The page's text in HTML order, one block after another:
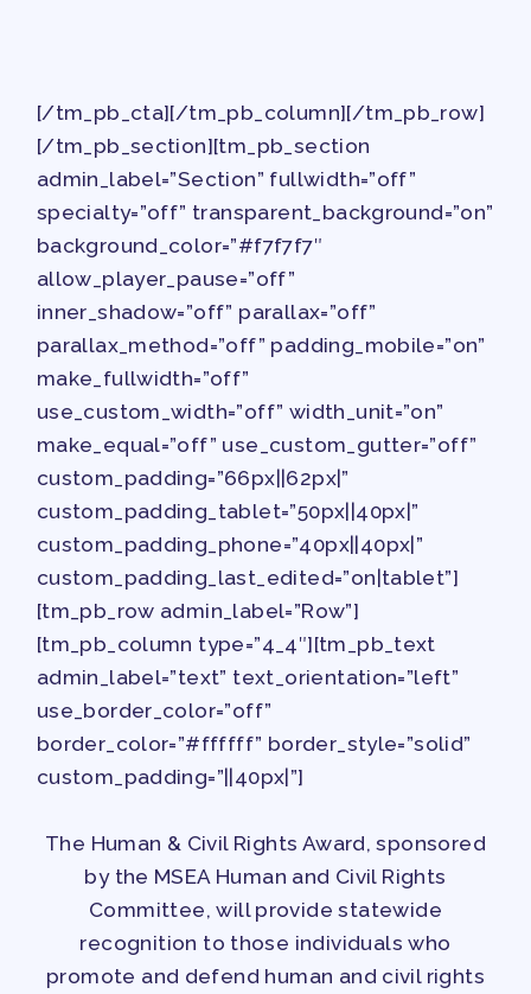
CALENDAR
NEWS
[/tm_pb_cta][/tm_pb_column][/tm_pb_row]
[/tm_pb_section][tm_pb_section
admin_label=”Section” fullwidth=”off”
specialty=”off” transparent_background=”on”
background_color=”#f7f7f7″
allow_player_pause=”off”
inner_shadow=”off” parallax=”off”
parallax_method=”off” padding_mobile=”on”
make_fullwidth=”off”
use_custom_width=”off” width_unit=”on”
make_equal=”off” use_custom_gutter=”off”
custom_padding=”66px||62px|”
custom_padding_tablet=”50px||40px|”
custom_padding_phone=”40px||40px|”
custom_padding_last_edited=”on|tablet”]
[tm_pb_row admin_label=”Row”]
[tm_pb_column type=”4_4″][tm_pb_text
admin_label=”text” text_orientation=”left”
use_border_color=”off”
border_color=”#ffffff” border_style=”solid”
custom_padding=”||40px|”]
The Human & Civil Rights Award, sponsored
by the MSEA Human and Civil Rights
Committee, will provide statewide
recognition to those individuals who
promote and defend human and civil rights